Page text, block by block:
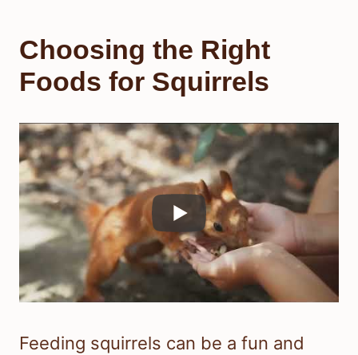
Choosing the Right
Foods for Squirrels
Feeding squirrels can be a fun and